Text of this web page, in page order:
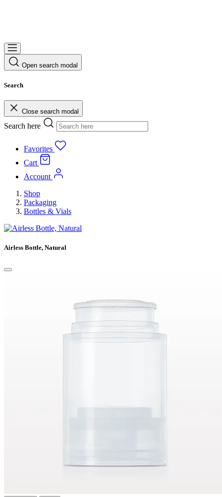
Open search modal
Search
Close search modal
Search here
Favorites
Cart
Account
Shop
Packaging
Bottles & Vials
Airless Bottle, Natural